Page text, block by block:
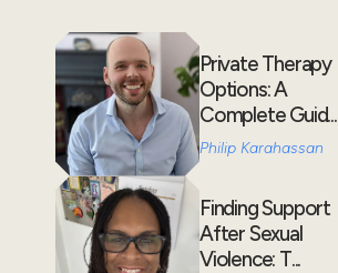
Private Therapy
Options: A
Complete Guid...
Philip Karahassan
Finding Support
After Sexual
Violence: T...